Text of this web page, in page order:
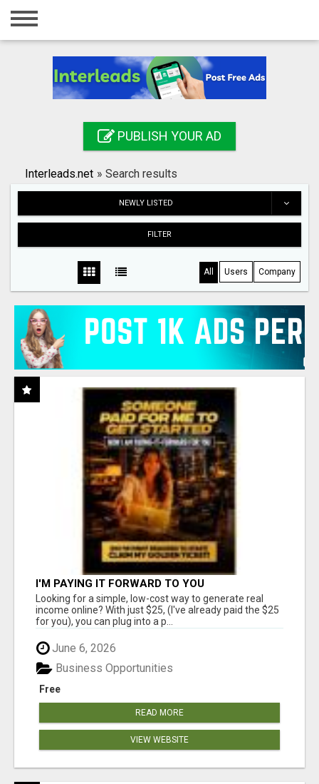
Home
Registration
Search
PUBLISH YOUR AD
Interleads.net » Search results
NEWLY LISTED
FILTER
All Users Company
I'M PAYING IT FORWARD TO YOU
Looking for a simple, low-cost way to generate real
income online? With just $25, (I've already paid the $25
for you), you can plug into a p...
June 6, 2026
Free
Business Opportunities
READ MORE
VIEW WEBSITE